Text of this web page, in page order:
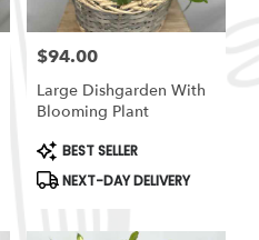
Price:
$94.00
Large Dishgarden With
Blooming Plant
Product
Tags:
BEST SELLER
NEXT-DAY DELIVERY